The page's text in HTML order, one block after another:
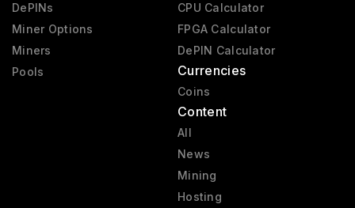
DePINs
Miner Options
Miners
Pools
CPU Calculator
FPGA Calculator
DePIN Calculator
Currencies
Coins
Content
All
News
Mining
Hosting